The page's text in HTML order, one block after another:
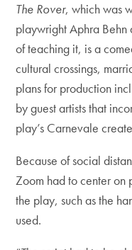
The Rover, which was
playwright Aphra Behn
of teaching it, is a
cultural crossings,
plans for production
by guest artists that
play’s Carnevale
Because of social
Zoom had to center
the play, such as the
used.